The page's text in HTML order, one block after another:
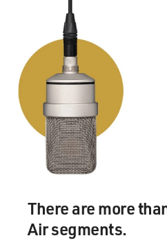
There are more
Air segments.